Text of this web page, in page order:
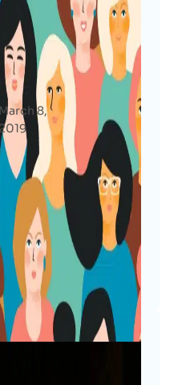
Who Don’t
Connected
March 8,
2019
Uncategor
ized
industry but
It’s time to get
mates and share
I get to
get surprised to